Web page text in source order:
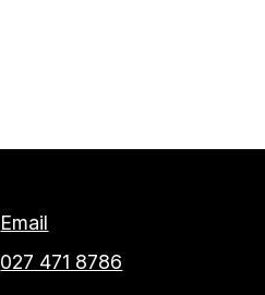
Email
027 471 8786